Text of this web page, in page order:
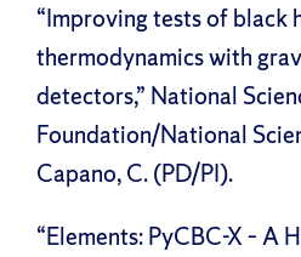
“Improving tests of black
thermodynamics with
detectors,” National
Foundation/National
Capano, C. (PD/PI).
“Elements: PyCBC-X – A